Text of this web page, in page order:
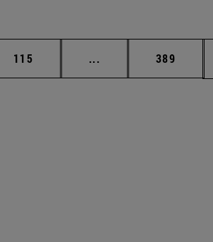
Page
115 ... Intermediate pages
Page
389